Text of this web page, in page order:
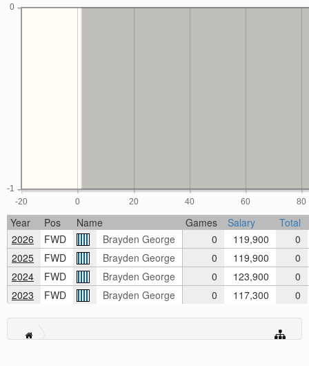
-20 0 20 40 60 80
-1
0
Year Pos Name Games Salary
Total
2026
FWD Brayden George 0 119,900
0
2025
FWD Brayden George 0 119,900
0
2024
FWD Brayden George 0 123,900
0
2023
FWD Brayden George 0 117,300 0